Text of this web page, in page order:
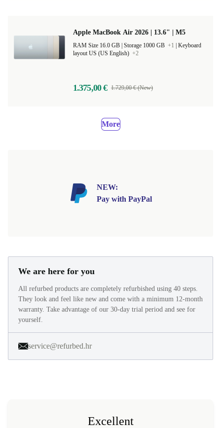
Apple MacBook Air 2026 | 13.6" | M5
Storage 1000 GB +1
Keyboard
layout US (US English) +2
1.375,00 € 1.729,00 € (New)
More
NEW:
Pay with PayPal
We are here for you
All refurbed products are completely refurbished using 40 steps.
They look and feel like new and come with a minimum 12-month
warranty. Take advantage of our 30-day trial period and see for
yourself.
service@refurbed.hr
Excellent